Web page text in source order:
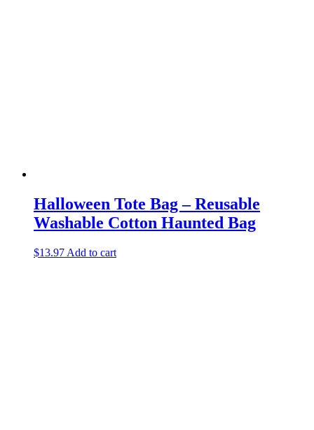
Halloween Tote Bag – Reusable
Washable Cotton Haunted Bag
$13.97 Add to cart